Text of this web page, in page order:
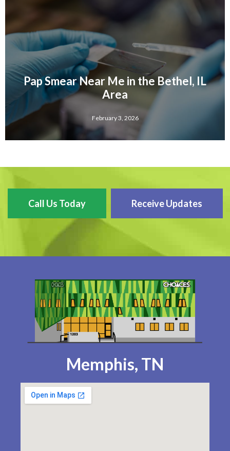
Pap Smear Near Me in the Bethel, IL
Area
February 3, 2026
Call Us Today Receive Updates
Memphis, TN